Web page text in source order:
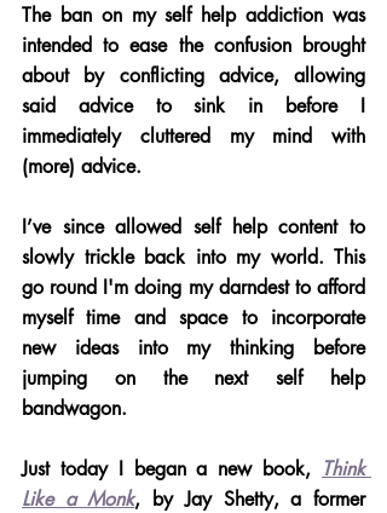
The ban on my self help addiction was
intended to ease the confusion brought
about by conflicting advice, allowing
said advice to sink in before I
immediately cluttered my mind with
(more) advice.
I’ve since allowed self help content to
slowly trickle back into my world. This
go round I'm doing my darndest to afford
myself time and space to incorporate
new ideas into my thinking before
jumping on the next self help
bandwagon.
Just today I began a new book, Think
Like a Monk, by Jay Shetty, a former